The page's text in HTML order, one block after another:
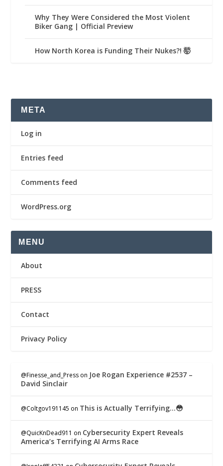
Why They Were Considered the Most Violent
Biker Gang | Official Preview
How North Korea is Funding Their Nukes?! 🤯
META
Log in
Entries feed
Comments feed
WordPress.org
MENU
About
PRESS
Contact
Privacy Policy
@Finesse_and_Press on Joe Rogan Experience #2537 –
David Sinclair
@Coltgov191145 on This is Actually Terrifying…😳
@QuicKnDead911 on Cybersecurity Expert Reveals
America’s Terrifying AI Arms Race